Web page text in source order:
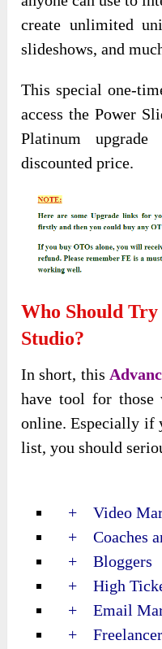
create unlimited
slideshows, and
This special one-
access the Power
Platinum
discounted price.
Who Should
Studio?
In short, this
have tool for those
online. Especially if
list, you should
+ Video
+ Coaches
+ Bloggers
+ High
+ Email
+